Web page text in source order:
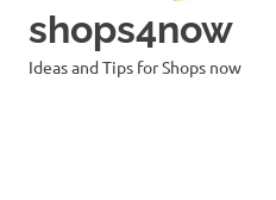
shops4now
Ideas and Tips for Shops now